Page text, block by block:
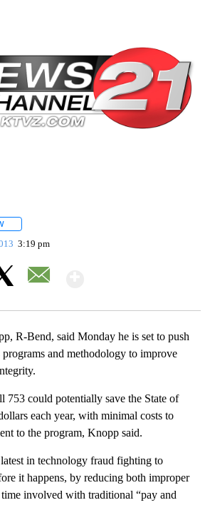
3:19 pm
R-Bend, said Monday he is set to push
programs and methodology to improve
753 could potentially save the State of
each year, with minimal costs to
to the program, Knopp said.
in technology fraud fighting to
it happens, by reducing both improper
time involved with traditional “pay and